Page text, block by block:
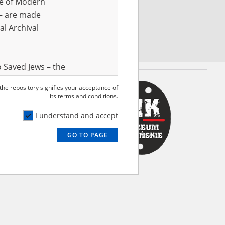
are made
Archival
Jews – the
are made
Archival
repository signifies your acceptance of
its terms and conditions.
I understand and accept
GO TO PAGE